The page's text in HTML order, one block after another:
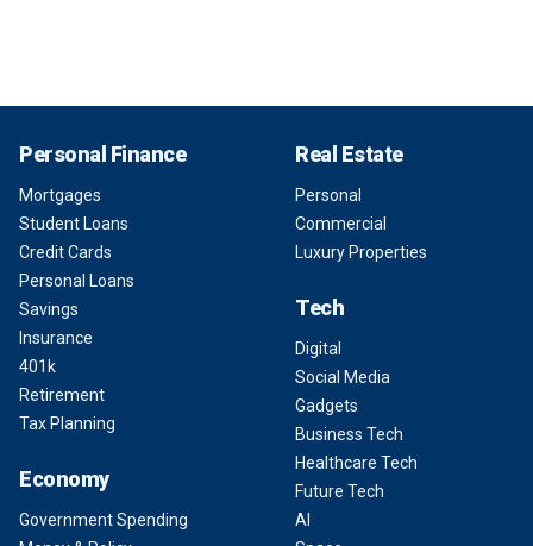
Personal Finance
Mortgages
Student Loans
Credit Cards
Personal Loans
Savings
Insurance
401k
Retirement
Tax Planning
Economy
Government Spending
Real Estate
Personal
Commercial
Luxury Properties
Tech
Digital
Social Media
Gadgets
Business Tech
Healthcare Tech
Future Tech
AI